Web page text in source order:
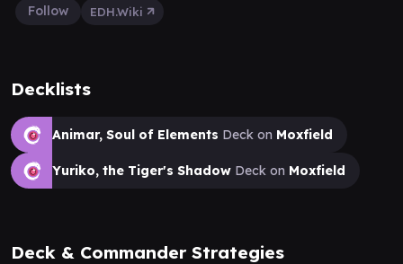
Follow
EDH.Wiki
Decklists
Animar, Soul of Elements Deck on Moxfield
Yuriko, the Tiger's Shadow Deck on Moxfield
Deck & Commander Strategies